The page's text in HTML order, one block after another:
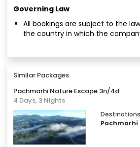
Governing Law
All bookings are subject to the
the country in which the
Similar Packages
Pachmarhi Nature Escape 3n/4d
4 Days, 3 Nights
Destinations
Pachmarhi